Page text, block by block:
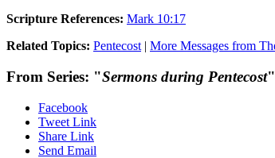
Scripture References: Mark 10:17
Related Topics: Pentecost | More Messages from
From Series: "Sermons during Pentecost"
Facebook
Tweet Link
Share Link
Send Email